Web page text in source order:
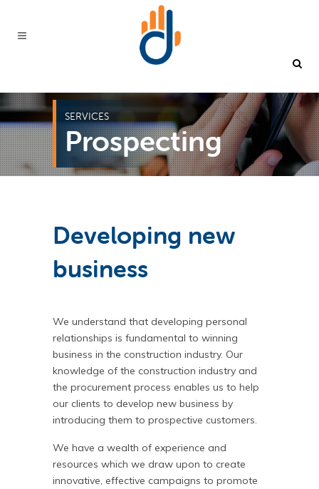
SERVICES
Prospecting
Developing new
business
We understand that developing personal
relationships is fundamental to winning
business in the construction industry. Our
knowledge of the construction industry and
the procurement process enables us to help
our clients to develop new business by
introducing them to prospective customers.
We have a wealth of experience and
resources which we draw upon to create
innovative, effective campaigns to promote